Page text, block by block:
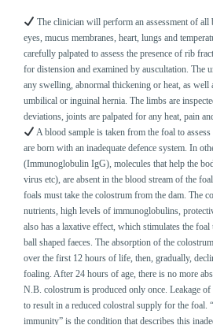
The clinician will perform an assessment of
eyes, mucus membranes, heart, lungs and
carefully palpated to assess the presence of rib
for distension and examined by auscultation. The
any swelling, abnormal thickening or heat, as well
umbilical or inguinal hernia. The limbs are
deviations, joints are palpated for any heat, pain
A blood sample is taken from the foal to
are born with an inadequate defence system. In
(Immunoglobulin IgG), molecules that help the
virus etc), are absent in the blood stream of the
foals must take the colostrum from the dam. The
nutrients, high levels of immunoglobulins,
also has a laxative effect, which stimulates the foal
ball shaped faeces. The absorption of the
over the first 12 hours of life, then, gradually,
foaling. After 24 hours of age, there is no more
N.B. colostrum is produced only once. Leakage
to result in a reduced colostral supply for the foal.
immunity” is the condition that describes this